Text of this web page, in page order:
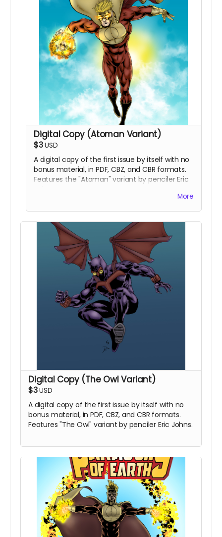
Digital Copy (Atoman Variant)
$3USD
A digital copy of the first issue by itself with no
bonus material, in PDF, CBZ, and CBR formats.
Features the "Atoman" variant by penciler Eric
More
Digital Copy (The Owl Variant)
$3USD
A digital copy of the first issue by itself with no
bonus material, in PDF, CBZ, and CBR formats.
Features "The Owl" variant by penciler Eric Johns.